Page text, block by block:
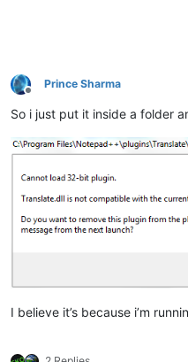
Offline
Prince Sharma
So i just put it inside a folder
I believe it’s because i’m